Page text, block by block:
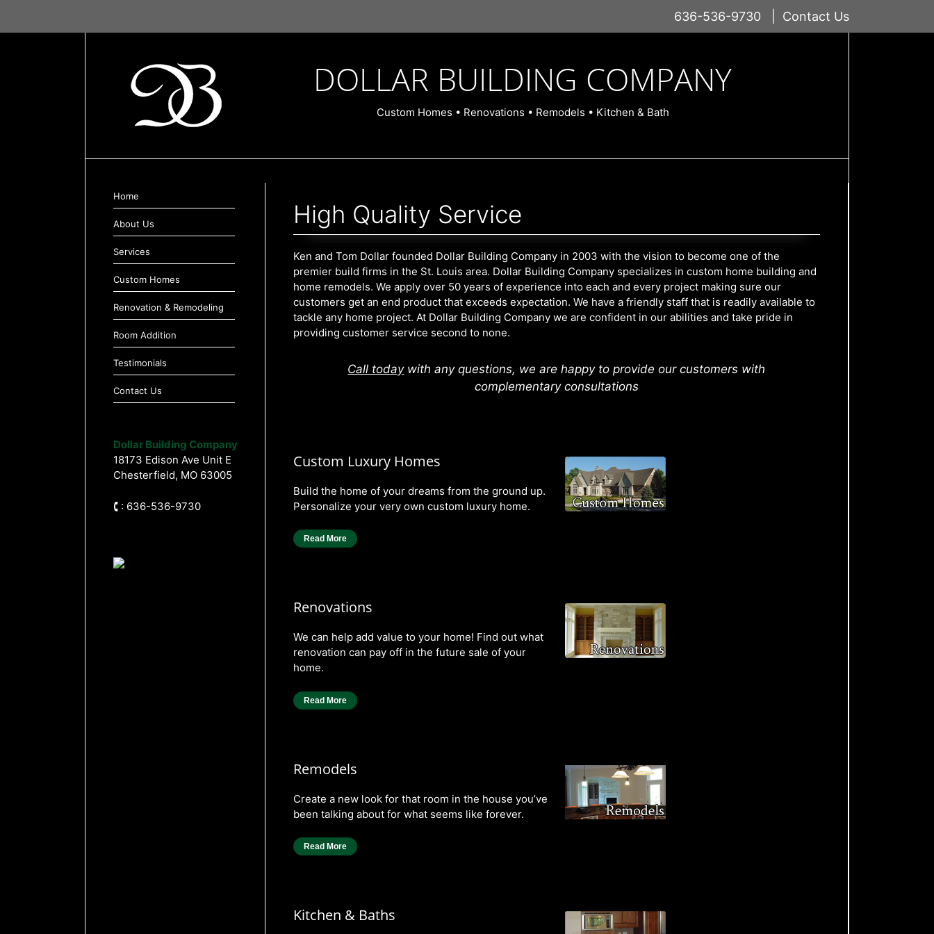
636-536-9730 Contact Us
DOLLAR BUILDING COMPANY
Custom Homes • Renovations • Remodels • Kitchen & Bath
High Quality Service
Ken and Tom Dollar founded Dollar Building Company in 2003 with the vision to become one of the
premier build firms in the St. Louis area. Dollar Building Company specializes in custom home building and
home remodels. We apply over 50 years of experience into each and every project making sure our
customers get an end product that exceeds expectation. We have a friendly staff that is readily available to
tackle any home project. At Dollar Building Company we are confident in our abilities and take pride in
providing customer service second to none.
Call todaywith any questions, we are happy to provide our customers with
complementary consultations
Custom Luxury Homes
Build the home of your dreams from the ground up.
Personalize your very own custom luxury home.
Read More
Renovations
We can help add value to your home! Find out what
renovation can pay off in the future sale of your
home.
Read More
Remodels
Create a new look for that room in the house you’ve
been talking about for what seems like forever.
Read More
Kitchen & Baths
Home
About Us
Services
Custom Homes
Renovation & Remodeling
Room Addition
Testimonials
Contact Us
Dollar Building Company
18173 Edison Ave Unit E
Chesterfield, MO 63005
🕻 : 636-536-9730